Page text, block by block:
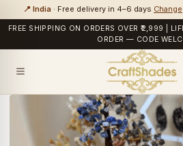
📍 India · Free delivery in 4–6 days Change
FREE SHIPPING ON ORDERS OVER ₹2,999 |
ORDER — CODE